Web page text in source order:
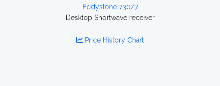
Eddystone 730/7
Desktop Shortwave receiver
Price History Chart